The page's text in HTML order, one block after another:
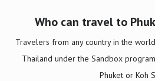
Who can travel to
Travelers from any country in the
Thailand under the Sandbox
Phuket or Koh